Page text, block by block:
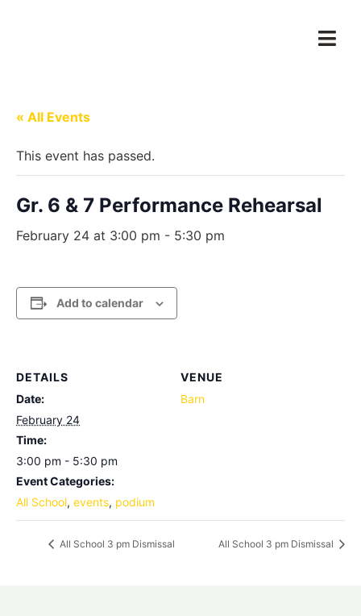
« All Events
This event has passed.
Gr. 6 & 7 Performance Rehearsal
February 24 at 3:00 pm - 5:30 pm
Add to calendar
DETAILS
Date:
February 24
Time:
3:00 pm - 5:30 pm
Event Categories:
All School, events, podium
VENUE
Barn
All School 3 pm Dismissal All School 3 pm Dismissal